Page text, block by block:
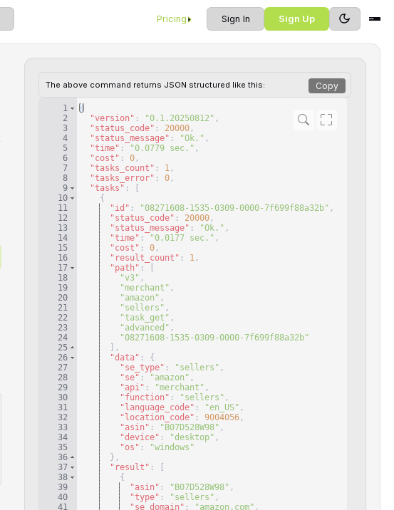
Pricing Sign In Sign Up
The above command returns JSON structured like this:
1
2
3
4
5
6
7
8
9
10
11
12
13
14
15
16
17
18
19
20
21
22
23
24
25
26
27
28
29
30
31
32
33
34
35
36
37
38
39
40
41
{
"version" : "0.1.20250812" ,
"status_code" : 20000,
"status_message" : "Ok." ,
"time" : "0.0779 sec." ,
"cost" : 0,
"tasks_count" : 1 ,
"tasks_error" : 0,
"tasks" :
[
{
"id" : "08271608-1535-0309-0000-7f699f88a32b" ,
"status_code" : 20000,
"status_message" : "Ok." ,
"time" : "0.0177 sec." ,
"cost" : 0,
"result_count" : 1 ,
"path" :
[
"v3" ,
"merchant" ,
"amazon" ,
"sellers" ,
"task_get" ,
"advanced" ,
"08271608-1535-0309-0000-7f699f88a32b"
] ,
"data" : {
"se_type" : "sellers" ,
"se" : "amazon" ,
"api" : "merchant" ,
"function" : "sellers" ,
"language_code" : "en_US" ,
"location_code" : 9004056,
"asin" : "B07D528W98" ,
"device" : "desktop" ,
"os" :
"windows"
} ,
"result" :
[
{
"asin" : "B07D528W98" ,
"type" : "sellers" ,
"se_domain" : "amazon.com" ,
Copy